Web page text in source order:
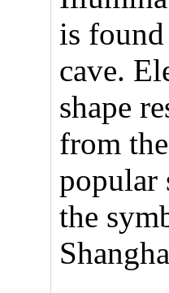
is
cave.
shape
from
popular
the